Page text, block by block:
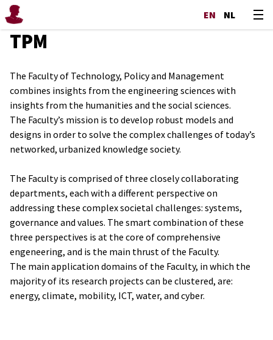
EN NL
TPM
The Faculty of Technology, Policy and Management
combines insights from the engineering sciences with
insights from the humanities and the social sciences.
The Faculty’s mission is to develop robust models and
designs in order to solve the complex challenges of today’s
networked, urbanized knowledge society.
The Faculty is comprised of three closely collaborating
departments, each with a different perspective on
addressing these complex societal challenges: systems,
governance and values. The smart combination of these
three perspectives is at the core of comprehensive
engeneering, and is the main thrust of the Faculty.
The main application domains of the Faculty, in which the
majority of its research projects can be clustered, are:
energy, climate, mobility, ICT, water, and cyber.